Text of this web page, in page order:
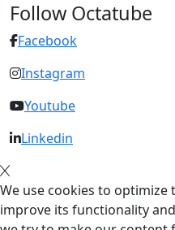
Follow Octatube
Facebook
Instagram
Youtube
Linkedin
We use cookies to
improve its functionality